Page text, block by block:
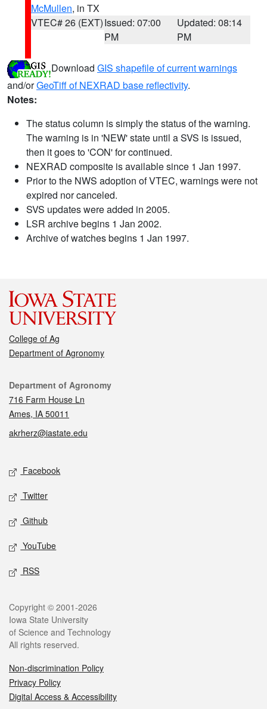
McMullen, in TX
VTEC# 26 (EXT)Issued: 07:00
PM
Updated: 08:14
PM
Download GIS shapefile of current warnings
and/orGeoTiff of NEXRAD base reflectivity.
Notes:
The status column is simply the status of the warning.
The warning is in 'NEW' state until a SVS is issued,
then it goes to 'CON' for continued.
NEXRAD composite is available since 1 Jan 1997.
Prior to the NWS adoption of VTEC, warnings were not
expired nor canceled.
SVS updates were added in 2005.
LSR archive begins 1 Jan 2002.
Archive of watches begins 1 Jan 1997.
College of Ag
Department of Agronomy
Contact
Department of Agronomy
716 Farm House Ln
Ames, IA 50011
akrherz@iastate.edu
Social media
Facebook
Twitter
Github
YouTube
RSS
Legal
Copyright © 2001-2026
Iowa State University
of Science and Technology
All rights reserved.
Non-discrimination Policy
Privacy Policy
Digital Access & Accessibility